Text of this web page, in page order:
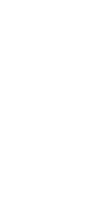
it comes to
choice is
term
to remember
want an
then
to
easy to